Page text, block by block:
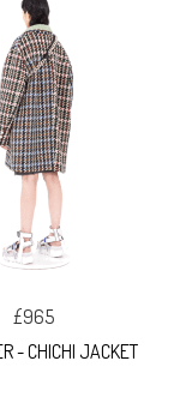
£965
- CHICHI JACKET